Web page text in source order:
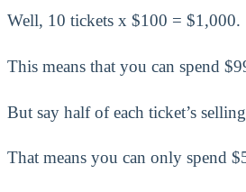
Well, 10 tickets x $100 = $1,000.
This means that you can spend
But say half of each ticket’s
That means you can only spend